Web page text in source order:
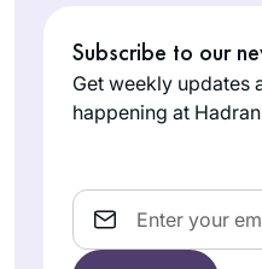
Subscribe to our
Get weekly updates
happening at
Email